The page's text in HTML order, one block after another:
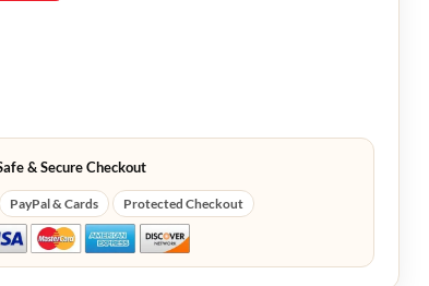
& Secure Checkout
PayPal & Cards Protected Checkout